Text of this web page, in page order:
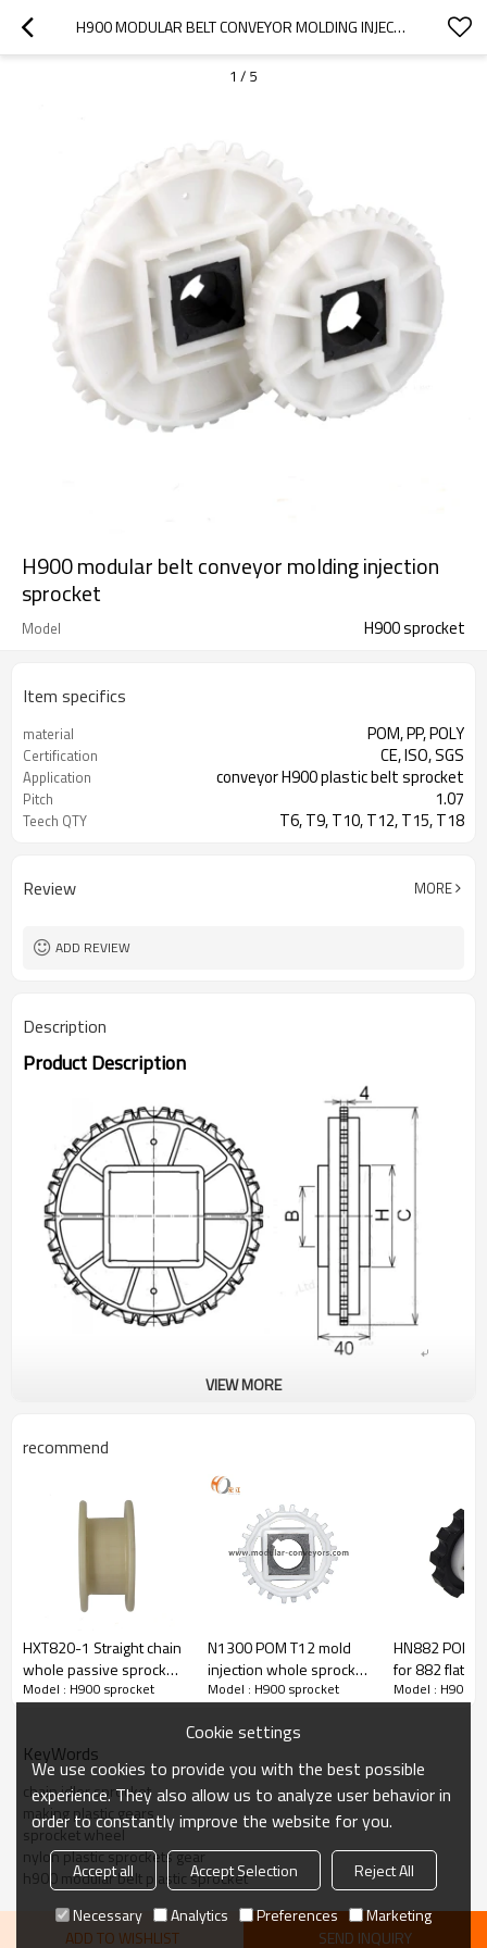
H900 MODULAR BELT CONVEYOR MOLDING INJECTION SPROCKET
1 / 5
H900 modular belt conveyor molding injection
sprocket
Model H900 sprocket
Item specifics
material POM, PP, POLY
Certification CE, ISO, SGS
Application conveyor H900 plastic belt sprocket
Pitch 1.07
Teech QTY T6, T9, T10, T12, T15, T18
Review MORE
ADD REVIEW
Description
Product Description
① N900-T6 54mm
③ N900-T12 109mm
④ N900-T15 131mm
⑤ N900-T18 160mm
Inter bore (B)：
square hole diameter: 25～40mm
round hole diamter: Φ20～35mm
Product Picture
VIEW MORE
recommend
HXT820-1 Straight chain
whole passive sprocket
for H820 flat top chain
Model : H900 sprocket
N1300 POM T12 mold
injection whole sprocket
plastic wheel for H1300
Model : H900 sprocket
HN882 POLY
for 882 flat
sideflexing
Model : H900
KeyWords
chain idler sprocket
making plastic gears
sprocket wheel
nylon plastic sprockets gear
h900 modular belt plastic sprocket
ADD TO WISHLIST SEND INQUIRY
Cookie settings
We use cookies to provide you with the best possible
experience. They also allow us to analyze user behavior in
order to constantly improve the website for you.
Accept all Accept Selection
Reject All
Necessary
Analytics Preferences Marketing